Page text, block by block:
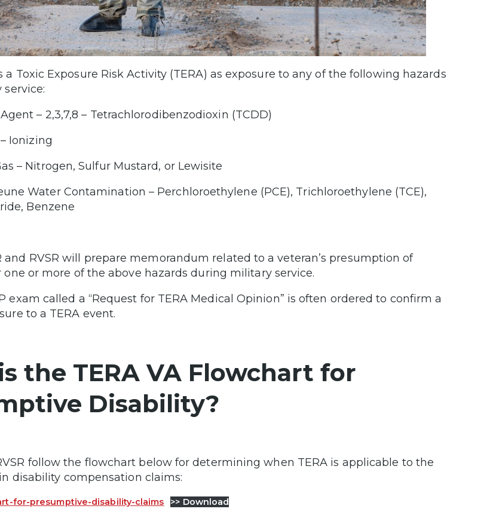
a Toxic Exposure Risk Activity (TERA) as exposure to any of the following hazards
– 2,3,7,8 – Tetrachlorodibenzodioxin (TCDD)
Ionizing
– Nitrogen, Sulfur Mustard, or Lewisite
Water Contamination – Perchloroethylene (PCE), Trichloroethylene (TCE),
Benzene
and RVSR will prepare memorandum related to a veteran’s presumption of
one or more of the above hazards during military service.
exam called a “Request for TERA Medical Opinion” is often ordered to confirm a
to a TERA event.
the TERA VA Flowchart for
Disability?
follow the flowchart below for determining when TERA is applicable to the
disability compensation claims:
for-presumptive-disability-claims >> Download